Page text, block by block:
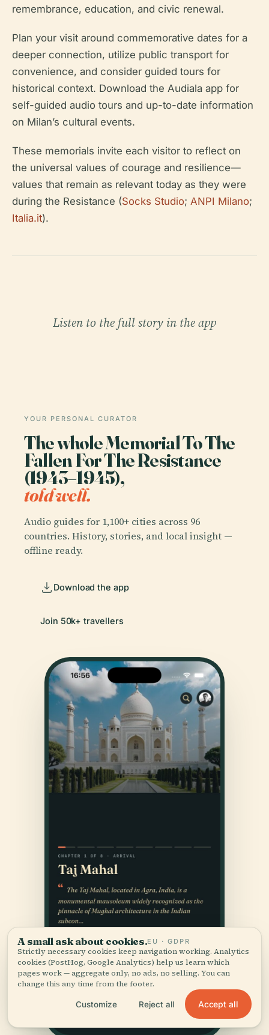
remembrance, education, and civic renewal.
Plan your visit around commemorative dates for a
deeper connection, utilize public transport for
convenience, and consider guided tours for
historical context. Download the Audiala app for
self-guided audio tours and up-to-date information
on Milan’s cultural events.
These memorials invite each visitor to reflect on
the universal values of courage and resilience—
values that remain as relevant today as they were
during the Resistance (Socks Studio; ANPI Milano;
Italia.it).
Listen to the full story in the app
YOUR PERSONAL CURATOR
The whole Memorial To The
Fallen For The Resistance
(1943–1945),
told well.
Audio guides for 1,100+ cities across 96
countries. History, stories, and local insight —
offline ready.
Download the app
Join 50k+ travellers
A small ask about cookies.EU · GDPR
Strictly necessary cookies keep navigation working. Analytics
cookies (PostHog, Google Analytics) help us learn which
pages work — aggregate only, no ads, no selling. You can
change this any time from the footer.
Customize Reject all Accept all